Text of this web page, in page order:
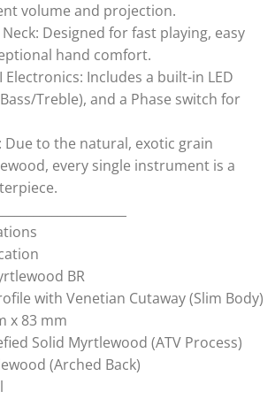
volume and projection.
Designed for fast playing, easy
hand comfort.
Electronics: Includes a built-in LED
Treble), and a Phase switch for
Due to the natural, exotic grain
every single instrument is a
BR
with Venetian Cutaway (Slim Body)
x 83 mm
Solid Myrtlewood (ATV Process)
(Arched Back)